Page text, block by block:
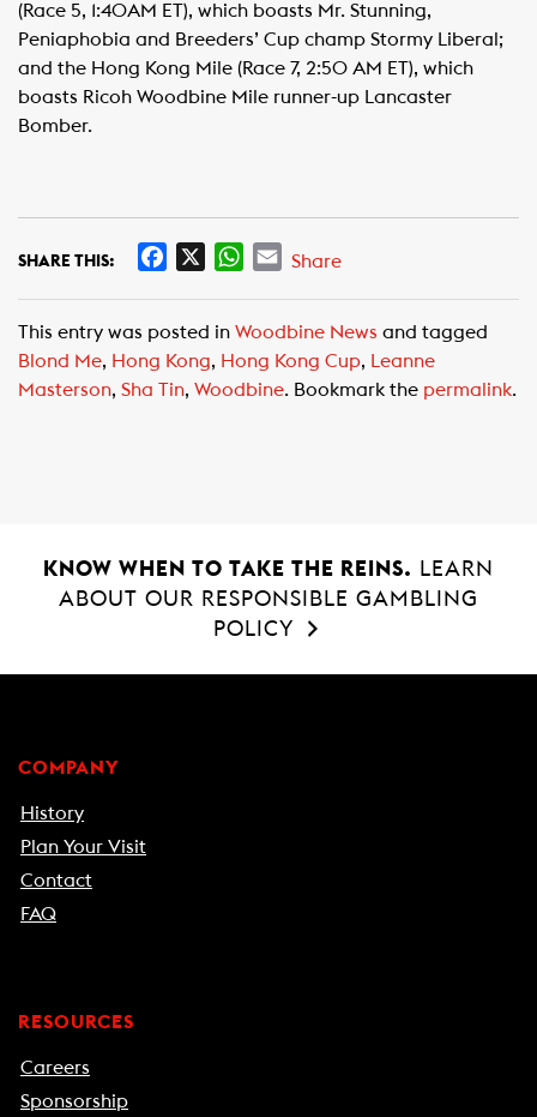
(Race 5, 1:40AM ET), which boasts Mr. Stunning,
Peniaphobia and Breeders’ Cup champ Stormy Liberal;
and the Hong Kong Mile (Race 7, 2:50 AM ET), which
boasts Ricoh Woodbine Mile runner-up Lancaster
Bomber.
SHARE THIS:
e
b
o
W
t
s
A
E
i
l
Share
This entry was posted in Woodbine News and tagged
Blond Me, Hong Kong, Hong Kong Cup, Leanne
Masterson, Sha Tin, Woodbine. Bookmark the permalink.
KNOW WHEN TO TAKE THE REINS.
LEARN
ABOUT OUR RESPONSIBLE GAMBLING
POLICY
COMPANY
History
Plan Your Visit
Contact
FAQ
RESOURCES
Careers
Sponsorship